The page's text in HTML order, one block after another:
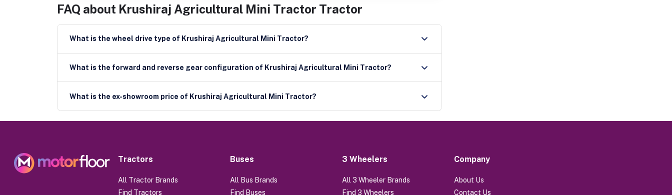
FAQ about Krushiraj Agricultural Mini Tractor Tractor
What is the wheel drive type of Krushiraj Agricultural Mini Tractor?
What is the forward and reverse gear configuration of Krushiraj Agricultural Mini Tractor?
What is the ex-showroom price of Krushiraj Agricultural Mini Tractor?
Tractors
All Tractor Brands
Find Tractors
Buses
All Bus Brands
Find Buses
3 Wheelers
All 3 Wheeler Brands
Find 3 Wheelers
Company
About Us
Contact Us